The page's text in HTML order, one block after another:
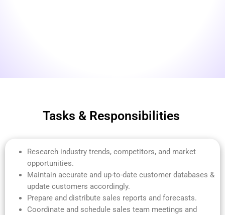
Tasks & Responsibilities
Research industry trends, competitors, and market
opportunities.
Maintain accurate and up-to-date customer databases &
update customers accordingly.
Prepare and distribute sales reports and forecasts.
Coordinate and schedule sales team meetings and